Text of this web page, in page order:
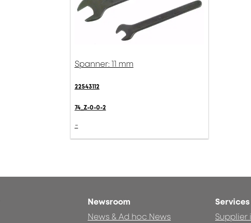
Spanner: 11 mm
22543112
74_Z-0-0-2
-
Newsroom
News & Ad hoc News
Services